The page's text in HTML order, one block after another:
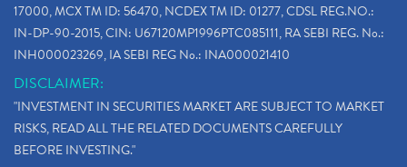
17000, MCX TM ID: 56470, NCDEX TM ID: 01277, CDSL REG.NO.:
IN-DP-90-2015, CIN: U67120MP1996PTC085111, RA SEBI REG. No.:
INH000023269, IA SEBI REG No.: INA000021410
DISCLAIMER:
"INVESTMENT IN SECURITIES MARKET ARE SUBJECT TO MARKET
RISKS, READ ALL THE RELATED DOCUMENTS CAREFULLY
BEFORE INVESTING."